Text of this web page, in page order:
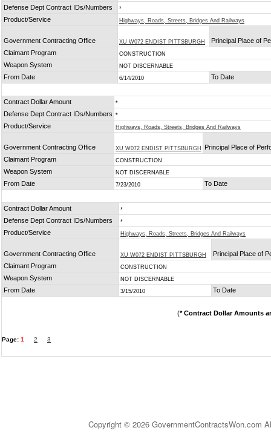
Defense Dept Contract IDs/Numbers *
Product/Service Highways, Roads, Streets, Bridges And Railways
Government Contracting Office XU W072 ENDIST PITTSBURGH
Principal Place of
Claimant Program
CONSTRUCTION
Weapon System NOT DISCERNABLE
From Date 6/14/2010 To Date
Contract Dollar Amount *
Defense Dept Contract IDs/Numbers *
Product/Service Highways, Roads, Streets, Bridges And Railways
Government Contracting Office XU W072 ENDIST PITTSBURGH
Principal Place of
Claimant Program
CONSTRUCTION
Weapon System NOT DISCERNABLE
From Date 7/23/2010 To Date
Contract Dollar Amount *
Defense Dept Contract IDs/Numbers *
Product/Service Highways, Roads, Streets, Bridges And Railways
Government Contracting Office XU W072 ENDIST PITTSBURGH
Principal Place of
Claimant Program
CONSTRUCTION
Weapon System NOT DISCERNABLE
From Date 3/15/2010 To Date
(* Contract Dollar Amounts
Page: 1 2 3
Copyright © 2026 GovernmentContractsWon.com